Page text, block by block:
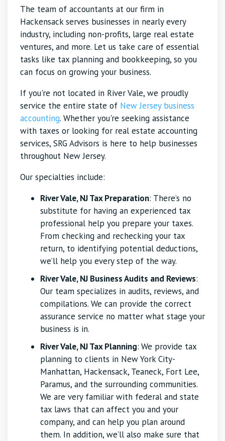
The team of accountants at our firm in
Hackensack serves businesses in nearly every
industry, including non-profits, large real estate
ventures, and more. Let us take care of essential
tasks like tax planning and bookkeeping, so you
can focus on growing your business.
If you're not located in River Vale, we proudly
service the entire state of New Jersey business
accounting. Whether you're seeking assistance
with taxes or looking for real estate accounting
services, SRG Advisors is here to help businesses
throughout New Jersey.
Our specialties include:
River Vale, NJ Tax Preparation: There’s no
substitute for having an experienced tax
professional help you prepare your taxes.
From checking and rechecking your tax
return, to identifying potential deductions,
we’ll help you every step of the way.
River Vale, NJ Business Audits and Reviews:
Our team specializes in audits, reviews, and
compilations. We can provide the correct
assurance service no matter what stage your
business is in.
River Vale, NJ Tax Planning: We provide tax
planning to clients in New York City-
Manhattan, Hackensack, Teaneck, Fort Lee,
Paramus, and the surrounding communities.
We are very familiar with federal and state
tax laws that can affect you and your
company, and can help you plan around
them. In addition, we’ll also make sure that